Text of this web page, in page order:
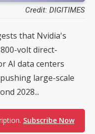
Credit: DIGITIMES
that Nvidia's
volt direct-
AI data centers
large-scale
2028...
Subscribe Now